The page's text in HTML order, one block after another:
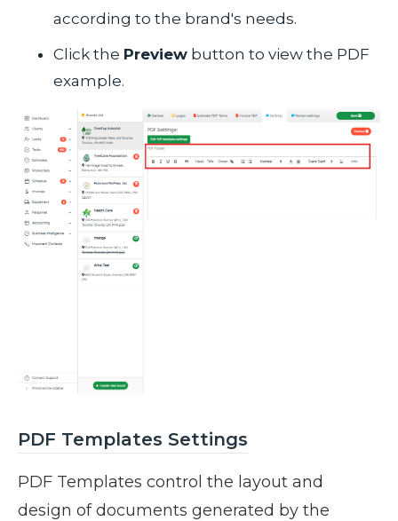
according to the brand's needs.
Click the Preview button to view the PDF
example.
PDF Templates Settings
PDF Templates control the layout and
design of documents generated by the